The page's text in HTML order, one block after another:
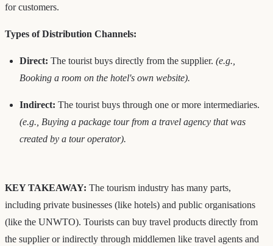
for customers.
Types of Distribution Channels:
Direct: The tourist buys directly from the supplier. (e.g.,
Booking a room on the hotel's own website).
Indirect: The tourist buys through one or more intermediaries.
(e.g., Buying a package tour from a travel agency that was
created by a tour operator).
KEY TAKEAWAY: The tourism industry has many parts,
including private businesses (like hotels) and public organisations
(like the UNWTO). Tourists can buy travel products directly from
the supplier or indirectly through middlemen like travel agents and